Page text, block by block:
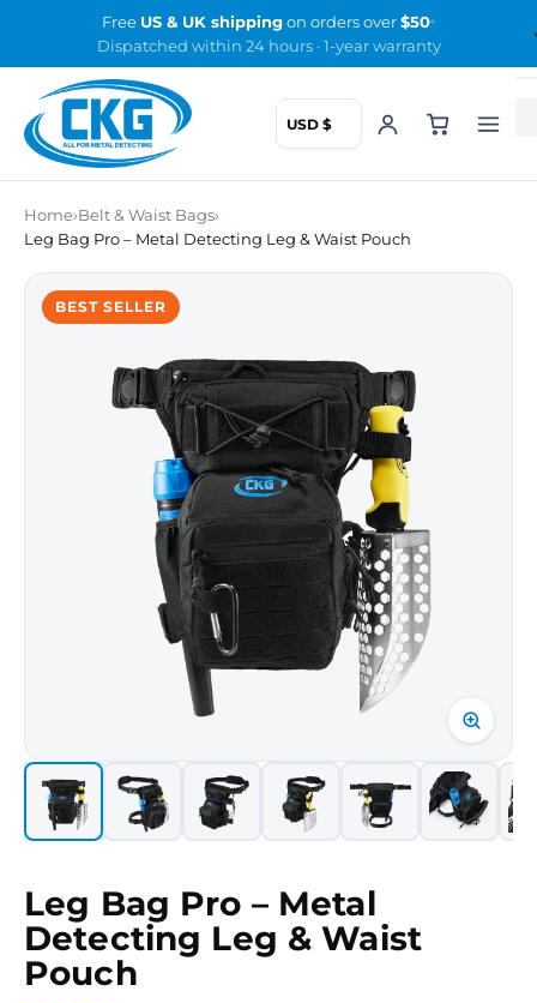
the
content
Free US & UK shippingon orders over$50
Dispatched within 24 hours · 1-year warranty
Home›Belt & Waist Bags›
Leg Bag Pro – Metal Detecting Leg & Waist Pouch
BEST SELLER
Leg Bag Pro – Metal
Detecting Leg & Waist
Pouch